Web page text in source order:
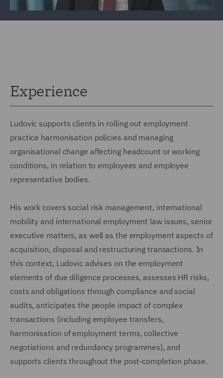
Experience
Ludovic supports clients in rolling out employment
practice harmonisation policies and managing
organisational change affecting headcount or working
conditions, in relation to employees and employee
representative bodies.
His work covers social risk management, international
mobility and international employment law issues, senior
executive matters, as well as the employment aspects of
acquisition, disposal and restructuring transactions. In
this context, Ludovic advises on the employment
elements of due diligence processes, assesses HR risks,
costs and obligations through compliance and social
audits, anticipates the people impact of complex
transactions (including employee transfers,
harmonisation of employment terms, collective
negotiations and redundancy programmes), and
supports clients throughout the post‑completion phase.